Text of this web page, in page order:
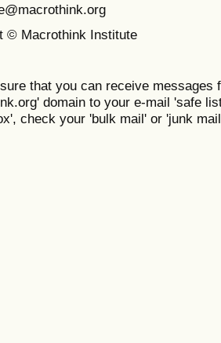
© Macrothink Institute
that you can receive messages
domain to your e-mail 'safe
check your 'bulk mail' or 'junk